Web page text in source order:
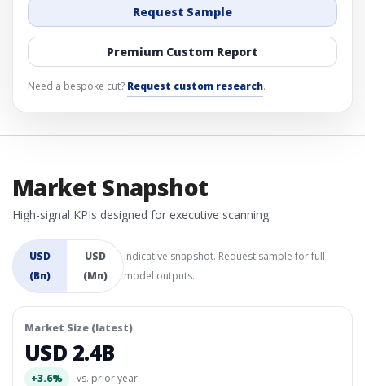
Request Sample
Premium Custom Report
Need a bespoke cut? Request custom research.
Market Snapshot
High-signal KPIs designed for executive scanning.
USD
(Bn)
USD
(Mn)
Indicative snapshot. Request sample for full
model outputs.
Market Size (latest)
USD 2.4B
+3.6% vs. prior year